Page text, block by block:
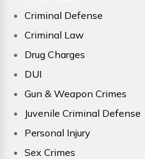
Criminal Defense
Criminal Law
Drug Charges
DUI
Gun & Weapon Crimes
Juvenile Criminal Defense
Personal Injury
Sex Crimes